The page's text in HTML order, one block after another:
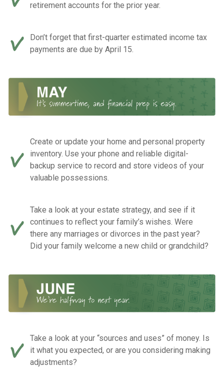
retirement accounts for the prior year.
Don’t forget that first-quarter estimated income tax
payments are due by April 15.
Create or update your home and personal property
inventory. Use your phone and reliable digital-
backup service to record and store videos of your
valuable possessions.
Take a look at your estate strategy, and see if it
continues to reflect your family’s wishes. Were
there any marriages or divorces in the past year?
Did your family welcome a new child or grandchild?
Take a look at your “sources and uses” of money. Is
it what you expected, or are you considering making
adjustments?